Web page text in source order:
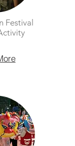
Festival